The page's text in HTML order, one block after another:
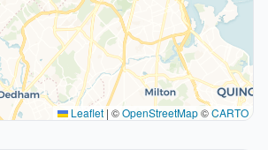
Leaflet | ©OpenStreetMap©CARTO